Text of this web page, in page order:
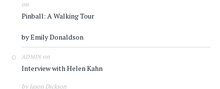
on
Pinball: A Walking Tour
by Emily Donaldson
ADMINon
Interview with Helen Kahn
by Jason Dickson